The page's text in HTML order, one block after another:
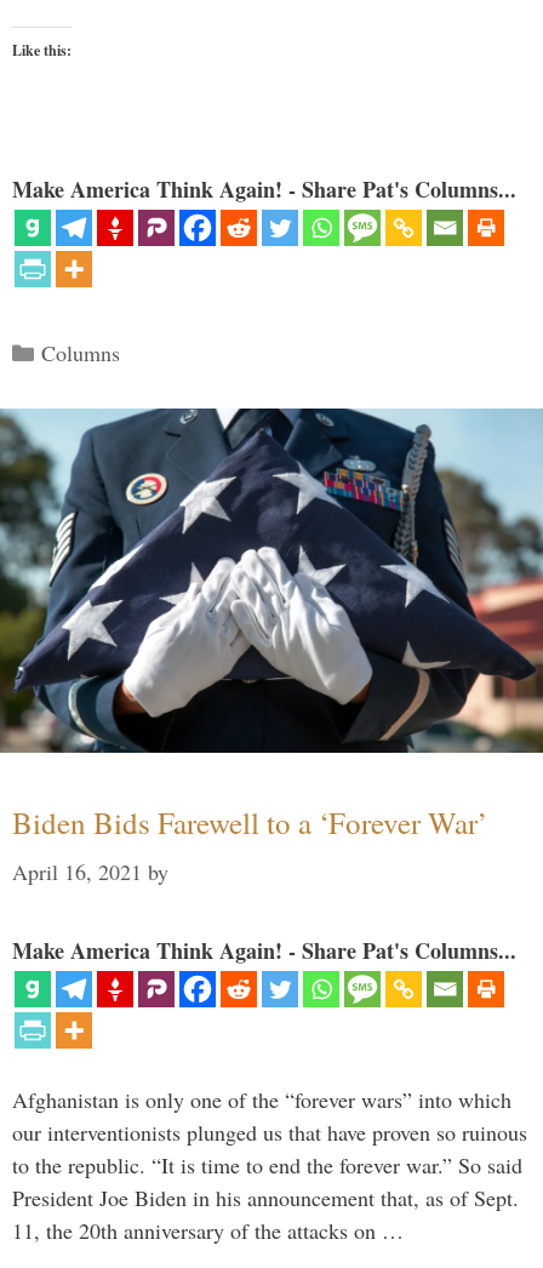
Like this:
Make America Think Again! - Share Pat's Columns...
Categories
Columns
Biden Bids Farewell to a ‘Forever War’
April 16, 2021 by
Make America Think Again! - Share Pat's Columns...
Afghanistan is only one of the “forever wars” into which
our interventionists plunged us that have proven so ruinous
to the republic. “It is time to end the forever war.” So said
President Joe Biden in his announcement that, as of Sept.
11, the 20th anniversary of the attacks on …